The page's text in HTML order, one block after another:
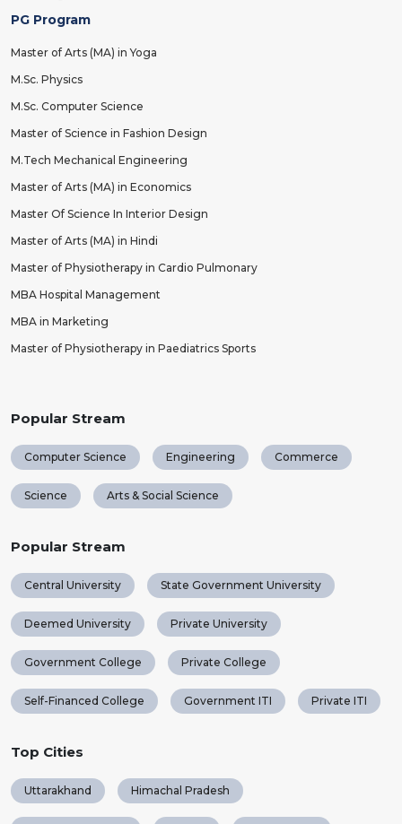
PG Program
Master of Arts (MA) in Yoga
M.Sc. Physics
M.Sc. Computer Science
Master of Science in Fashion Design
M.Tech Mechanical Engineering
Master of Arts (MA) in Economics
Master Of Science In Interior Design
Master of Arts (MA) in Hindi
Master of Physiotherapy in Cardio Pulmonary
MBA Hospital Management
MBA in Marketing
Master of Physiotherapy in Paediatrics Sports
Popular Stream
Computer Science Engineering Commerce
Science Arts & Social Science
Popular Stream
Central University State Government University
Deemed University Private University
Government College Private College
Self-Financed College Government ITI Private ITI
Top Cities
Uttarakhand Himachal Pradesh